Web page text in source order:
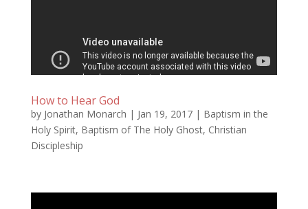
How to Hear God
by Jonathan Monarch | Jan 19, 2017| Baptism in the
Holy Spirit, Baptism of The Holy Ghost, Christian
Discipleship